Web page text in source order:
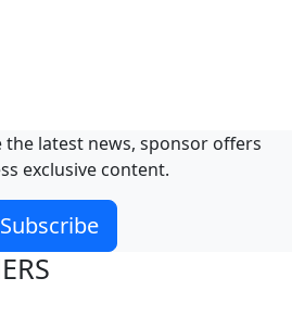
the latest news, sponsor offers
exclusive content.
Subscribe